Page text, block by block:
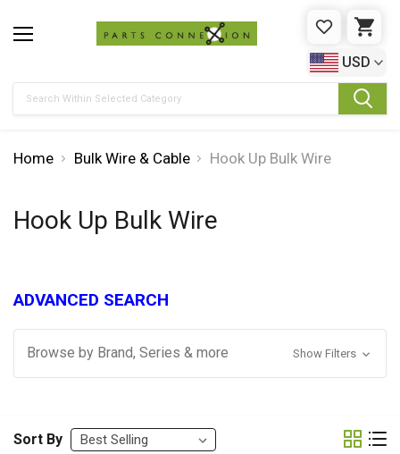
WISHLIST
USD
Home Bulk Wire & Cable Hook Up Bulk Wire
Hook Up Bulk Wire
ADVANCED SEARCH
Browse by Brand, Series & more Show Filters
Sort By